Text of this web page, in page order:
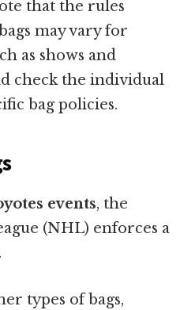
that the rules
may vary for
as shows and
check the individual
bag policies.
events, the
(NHL) enforces a
types of bags,